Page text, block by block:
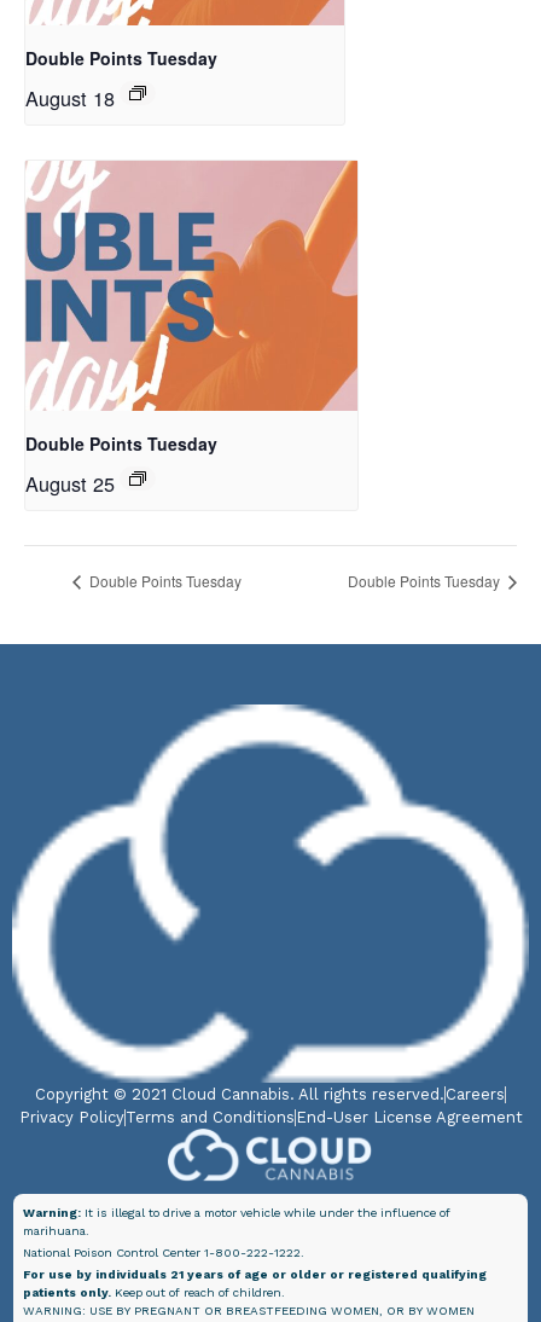
Double Points Tuesday
August 18
Double Points Tuesday
August 25
Double Points Tuesday Double Points Tuesday
Copyright © 2021 Cloud Cannabis. All rights reserved. Careers
Privacy PolicyTerms and Conditions End-User License Agreement
Warning: It is illegal to drive a motor vehicle while under the influence of
marihuana.
National Poison Control Center 1-800-222-1222.
For use by individuals 21 years of age or older or registered qualifying
patients only. Keep out of reach of children.
WARNING: USE BY PREGNANT OR BREASTFEEDING WOMEN, OR BY WOMEN